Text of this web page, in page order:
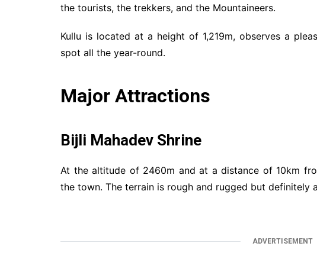
the tourists, the trekkers, and the Mountaineers.
Kullu is located at a height of 1,219m, observes a
spot all the year-round.
Major Attractions
Bijli Mahadev Shrine
At the altitude of 2460m and at a distance of 10km
the town. The terrain is rough and rugged but definitely
ADVERTISEMENT